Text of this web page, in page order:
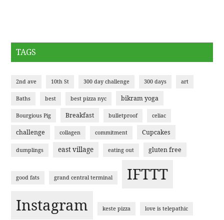
TAGS
2nd ave 10th St 300 day challenge 300 days art
Baths best best pizza nyc bikram yoga
Bourgious Pig Breakfast bulletproof celiac
challenge collagen commitment Cupcakes
dumplings east village eating out gluten free
good fats grand central terminal
IFTTT
Instagram
keste pizza love is telepathic